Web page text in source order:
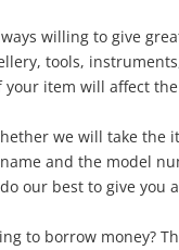
willing to give
tools,
your item will affect
we will take the
and the model
our best to give you
to borrow money?
£40.00